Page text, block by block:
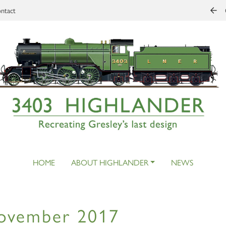
HOME ABOUT HIGHLANDER NEWS
2017